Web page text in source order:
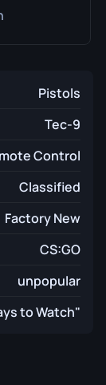
Pistols
Tec-9
Control
Classified
Factory New
CS:GO
unpopular
to Watch"